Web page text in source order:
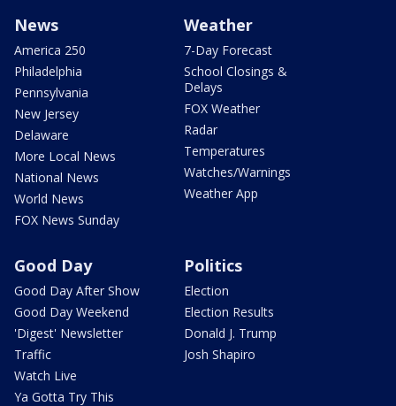
News
America 250
Philadelphia
Pennsylvania
New Jersey
Delaware
More Local News
National News
World News
FOX News Sunday
Weather
7-Day Forecast
School Closings &
Delays
FOX Weather
Radar
Temperatures
Watches/Warnings
Weather App
Good Day
Good Day After Show
Good Day Weekend
'Digest' Newsletter
Traffic
Watch Live
Ya Gotta Try This
Politics
Election
Election Results
Donald J. Trump
Josh Shapiro